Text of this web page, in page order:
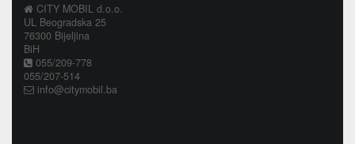
CITY MOBIL d.o.o.
UL Beogradska 25
76300 Bijeljina
BiH
055/209-778
055/207-514
info@citymobil.ba